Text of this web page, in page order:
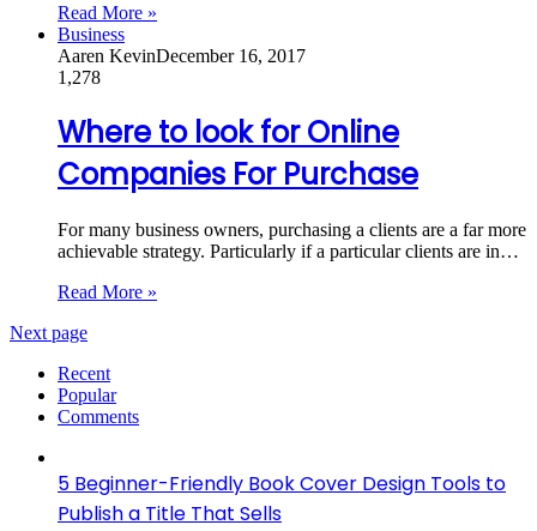
Read More »
Business
Aaren KevinDecember 16, 2017
1,278
Where to look for Online
Companies For Purchase
For many business owners, purchasing a clients are a far more
achievable strategy. Particularly if a particular clients are in…
Read More »
Next page
Recent
Popular
Comments
5 Beginner-Friendly Book Cover Design Tools to
Publish a Title That Sells